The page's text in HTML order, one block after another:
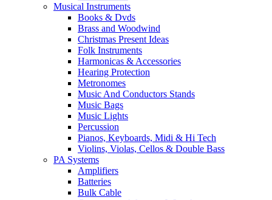
Musical Instruments
Books & Dvds
Brass and Woodwind
Christmas Present Ideas
Folk Instruments
Harmonicas & Accessories
Hearing Protection
Metronomes
Music And Conductors Stands
Music Bags
Music Lights
Percussion
Pianos, Keyboards, Midi & Hi Tech
Violins, Violas, Cellos & Double Bass
PA Systems
Amplifiers
Batteries
Bulk Cable